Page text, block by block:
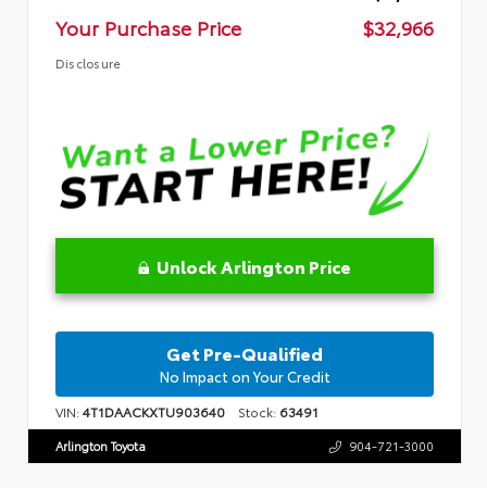
Your Purchase Price
$32,966
Disclosure
Unlock Arlington Price
Get Pre-Qualified
No Impact on Your Credit
VIN:4T1DAACKXTU903640 Stock: 63491
Arlington Toyota 904-721-3000